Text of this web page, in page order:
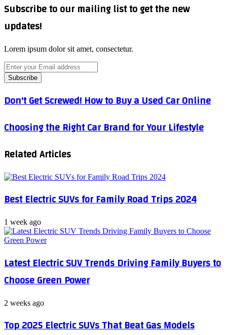
Subscribe to our mailing list to get the new
updates!
Lorem ipsum dolor sit amet, consectetur.
Enter
your
Email
Don't
Get
How
to
a
Used
Online
Don't Get Screwed! How to Buy a Used Car Online
Choosing
the
Car
Brand
Your
Choosing the Right Car Brand for Your Lifestyle
Related Articles
Best Electric SUVs for Family Road Trips 2024
1 week ago
Latest Electric SUV Trends Driving Family Buyers to
Choose Green Power
2 weeks ago
Top 2025 Electric SUVs That Beat Gas Models